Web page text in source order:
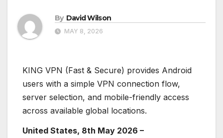
By David Wilson
MAY 8, 2026
KING VPN (Fast & Secure) provides Android
users with a simple VPN connection flow,
server selection, and mobile-friendly access
across available global locations.
United States, 8th May 2026 –